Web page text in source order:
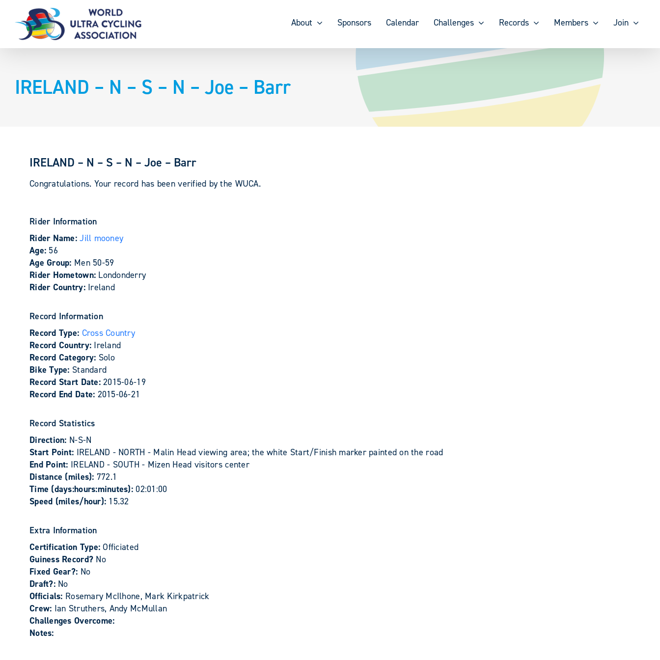
content
About Sponsors Calendar Challenges Records Members Join
IRELAND – N – S – N – Joe – Barr
IRELAND – N – S – N – Joe – Barr
Congratulations. Your record has been verified by the WUCA.
Rider Information
Rider Name:Jill mooney
Age: 56
Age Group: Men 50-59
Rider Hometown: Londonderry
Rider Country: Ireland
Record Information
Record Type: Cross Country
Record Country: Ireland
Record Category: Solo
Bike Type: Standard
Record Start Date:2015-06-19
Record End Date: 2015-06-21
Record Statistics
Direction: N-S-N
Start Point: IRELAND - NORTH - Malin Head viewing area; the white Start/Finish marker painted on the road
End Point: IRELAND - SOUTH - Mizen Head visitors center
Distance (miles): 772.1
Time (days:hours:minutes): 02:01:00
Speed (miles/hour): 15.32
Extra Information
Certification Type:Officiated
Guiness Record? No
Fixed Gear?: No
Draft?: No
Officials: Rosemary McIlhone, Mark Kirkpatrick
Crew: Ian Struthers, Andy McMullan
Challenges Overcome:
Notes: